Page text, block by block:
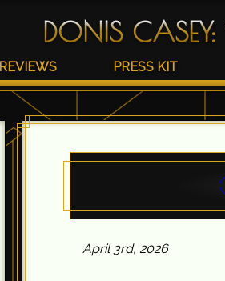
DONIS CASEY:
REVIEWS PRESS KIT
April 3rd, 2026